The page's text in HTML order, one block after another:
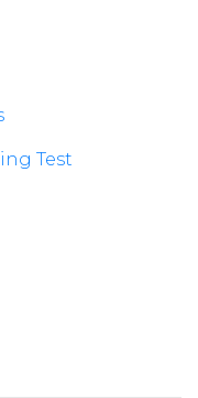
Test